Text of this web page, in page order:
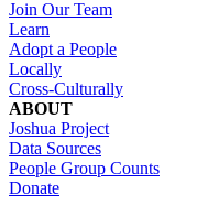
Join Our Team
Learn
Adopt a People
Locally
Cross-Culturally
ABOUT
Joshua Project
Data Sources
People Group Counts
Donate